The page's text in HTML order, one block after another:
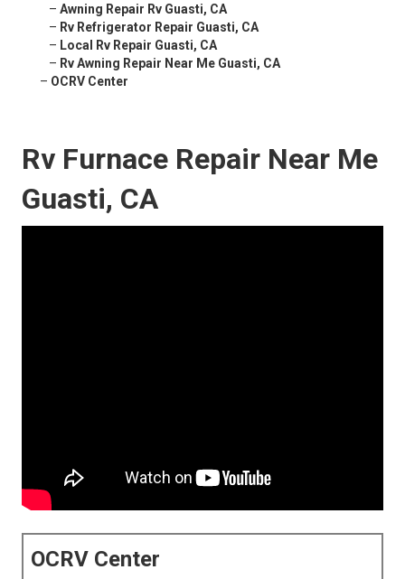
– Awning Repair Rv Guasti, CA
– Rv Refrigerator Repair Guasti, CA
– Local Rv Repair Guasti, CA
– Rv Awning Repair Near Me Guasti, CA
– OCRV Center
Rv Furnace Repair Near Me
Guasti, CA
OCRV Center